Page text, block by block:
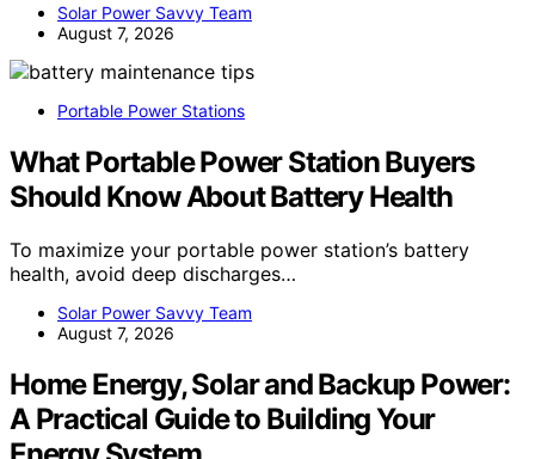
Solar Power Savvy Team
August 7, 2026
Portable Power Stations
What Portable Power Station Buyers
Should Know About Battery Health
To maximize your portable power station’s battery
health, avoid deep discharges…
Solar Power Savvy Team
August 7, 2026
Home Energy, Solar and Backup Power:
A Practical Guide to Building Your